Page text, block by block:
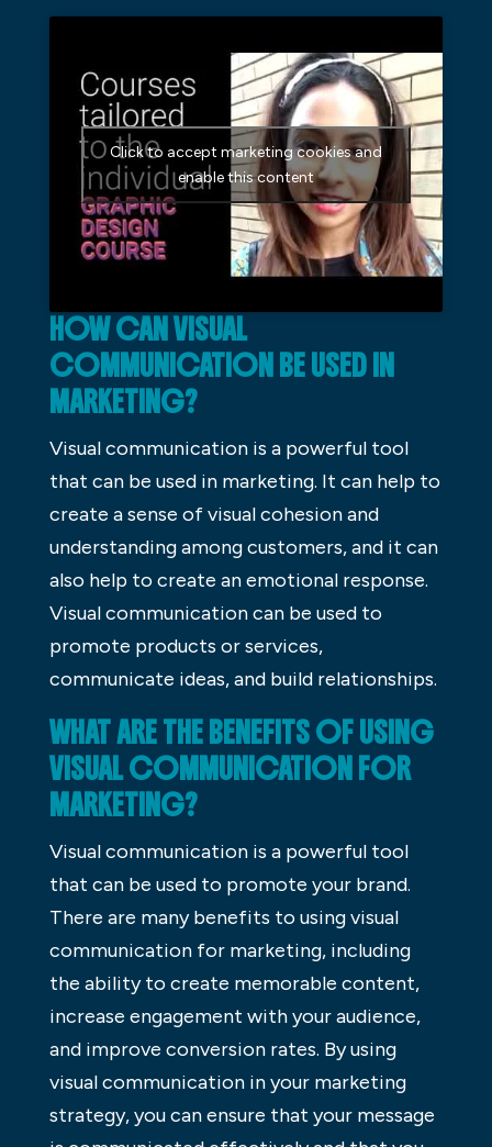
Click to accept marketing cookies and
enable this content
HOW CAN VISUAL
COMMUNICATION BE USED IN
MARKETING?
Visual communication is a powerful tool
that can be used in marketing. It can help to
create a sense of visual cohesion and
understanding among customers, and it can
also help to create an emotional response.
Visual communication can be used to
promote products or services,
communicate ideas, and build relationships.
WHAT ARE THE BENEFITS OF USING
VISUAL COMMUNICATION FOR
MARKETING?
Visual communication is a powerful tool
that can be used to promote your brand.
There are many benefits to using visual
communication for marketing, including
the ability to create memorable content,
increase engagement with your audience,
and improve conversion rates. By using
visual communication in your marketing
strategy, you can ensure that your message